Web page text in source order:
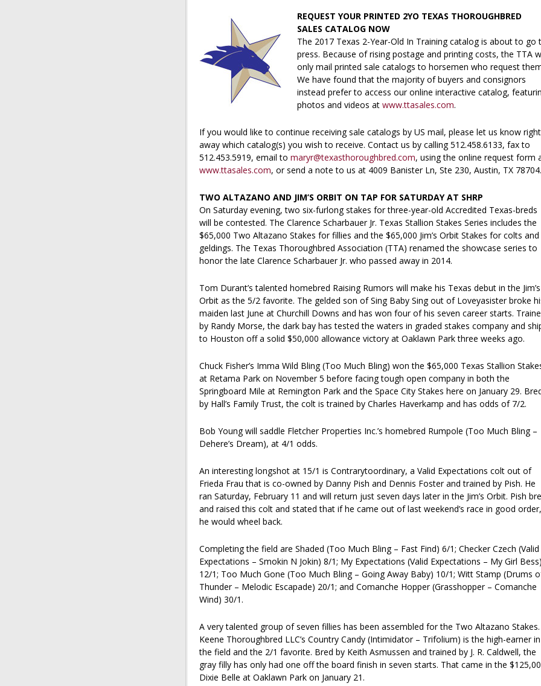
REQUEST YOUR PRINTED 2YO TEXAS THOROUGHBRED
SALES CATALOG NOW
The 2017 Texas 2-Year-Old In Training catalog is about to go
press. Because of rising postage and printing costs, the TTA
only mail printed sale catalogs to horsemen who request
We have found that the majority of buyers and consignors
instead prefer to access our online interactive catalog,
photos and videos at www.ttasales.com.
If you would like to continue receiving sale catalogs by US mail, please let us know right
away which catalog(s) you wish to receive. Contact us by calling 512.458.6133, fax to
512.453.5919, email to maryr@texasthoroughbred.com, using the online request form
www.ttasales.com, or send a note to us at 4009 Banister Ln, Ste 230, Austin, TX 78704.
TWO ALTAZANO AND JIM’S ORBIT ON TAP FOR SATURDAY AT SHRP
On Saturday evening, two six-furlong stakes for three-year-old Accredited Texas-breds
will be contested. The Clarence Scharbauer Jr. Texas Stallion Stakes Series includes the
$65,000 Two Altazano Stakes for fillies and the $65,000 Jim’s Orbit Stakes for colts and
geldings. The Texas Thoroughbred Association (TTA) renamed the showcase series to
honor the late Clarence Scharbauer Jr. who passed away in 2014.
Tom Durant’s talented homebred Raising Rumors will make his Texas debut in the Jim’s
Orbit as the 5/2 favorite. The gelded son of Sing Baby Sing out of Loveyasister broke
maiden last June at Churchill Downs and has won four of his seven career starts.
by Randy Morse, the dark bay has tested the waters in graded stakes company and
to Houston off a solid $50,000 allowance victory at Oaklawn Park three weeks ago.
Chuck Fisher’s Imma Wild Bling (Too Much Bling) won the $65,000 Texas Stallion
at Retama Park on November 5 before facing tough open company in both the
Springboard Mile at Remington Park and the Space City Stakes here on January 29.
by Hall’s Family Trust, the colt is trained by Charles Haverkamp and has odds of 7/2.
Bob Young will saddle Fletcher Properties Inc.’s homebred Rumpole (Too Much Bling –
Dehere’s Dream), at 4/1 odds.
An interesting longshot at 15/1 is Contrarytoordinary, a Valid Expectations colt out of
Frieda Frau that is co-owned by Danny Pish and Dennis Foster and trained by Pish. He
ran Saturday, February 11 and will return just seven days later in the Jim’s Orbit. Pish
and raised this colt and stated that if he came out of last weekend’s race in good order,
he would wheel back.
Completing the field are Shaded (Too Much Bling – Fast Find) 6/1; Checker Czech (Valid
Expectations – Smokin N Jokin) 8/1; My Expectations (Valid Expectations – My Girl Bess)
12/1; Too Much Gone (Too Much Bling – Going Away Baby) 10/1; Witt Stamp (Drums
Thunder – Melodic Escapade) 20/1; and Comanche Hopper (Grasshopper – Comanche
Wind) 30/1.
A very talented group of seven fillies has been assembled for the Two Altazano Stakes.
Keene Thoroughbred LLC’s Country Candy (Intimidator – Trifolium) is the high-earner in
the field and the 2/1 favorite. Bred by Keith Asmussen and trained by J. R. Caldwell, the
gray filly has only had one off the board finish in seven starts. That came in the
Dixie Belle at Oaklawn Park on January 21.